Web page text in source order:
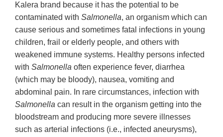
Kalera brand because it has the potential to be
contaminated with Salmonella, an organism which can
cause serious and sometimes fatal infections in young
children, frail or elderly people, and others with
weakened immune systems. Healthy persons infected
with Salmonella often experience fever, diarrhea
(which may be bloody), nausea, vomiting and
abdominal pain. In rare circumstances, infection with
Salmonella can result in the organism getting into the
bloodstream and producing more severe illnesses
such as arterial infections (i.e., infected aneurysms),